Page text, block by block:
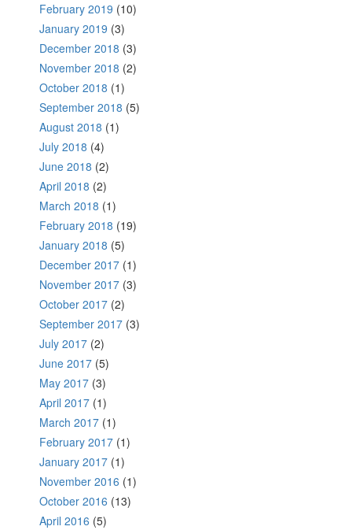
February 2019 (10)
January 2019 (3)
December 2018 (3)
November 2018 (2)
October 2018 (1)
September 2018 (5)
August 2018 (1)
July 2018 (4)
June 2018 (2)
April 2018 (2)
March 2018 (1)
February 2018 (19)
January 2018 (5)
December 2017 (1)
November 2017 (3)
October 2017 (2)
September 2017 (3)
July 2017 (2)
June 2017 (5)
May 2017 (3)
April 2017 (1)
March 2017 (1)
February 2017 (1)
January 2017 (1)
November 2016 (1)
October 2016 (13)
April 2016 (5)